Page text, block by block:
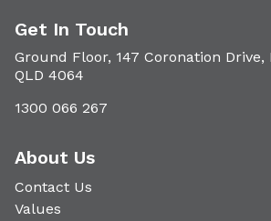
Get In Touch
Ground Floor, 147 Coronation
QLD 4064
1300 066 267
About Us
Contact Us
Values